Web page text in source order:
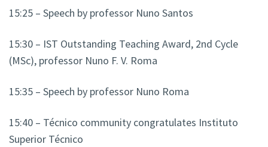
15:25 – Speech by professor Nuno Santos
15:30 – IST Outstanding Teaching Award, 2nd Cycle
(MSc), professor Nuno F. V. Roma
15:35 – Speech by professor Nuno Roma
15:40 – Técnico community congratulates Instituto
Superior Técnico